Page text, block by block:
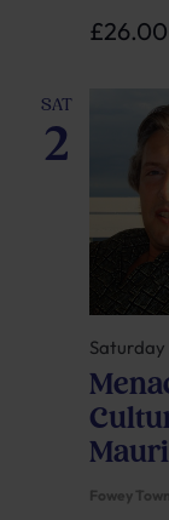
£26.00
SAT
2
Saturday
Fowey